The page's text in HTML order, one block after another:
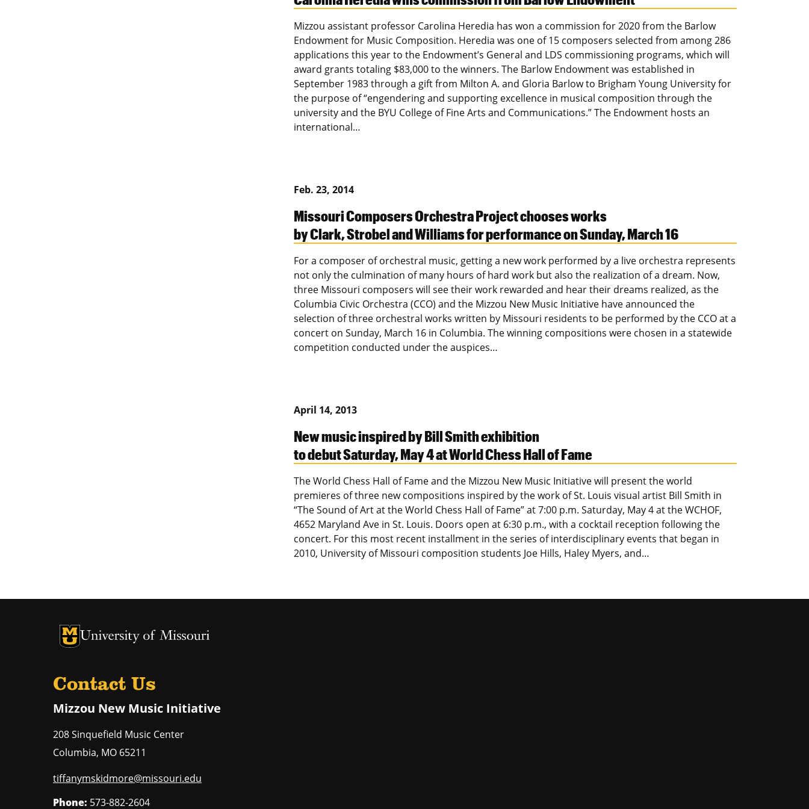
Mizzou assistant professor Carolina Heredia has won a commission for 2020 from the Barlow
Endowment for Music Composition. Heredia was one of 15 composers selected from among 286
applications this year to the Endowment’s General and LDS commissioning programs, which will
award grants totaling $83,000 to the winners. The Barlow Endowment was established in
September 1983 through a gift from Milton A. and Gloria Barlow to Brigham Young University for
the purpose of “engendering and supporting excellence in musical composition through the
university and the BYU College of Fine Arts and Communications.” The Endowment hosts an
international…
Feb. 23, 2014
Missouri Composers Orchestra Project chooses works
by Clark, Strobel and Williams for performance on Sunday, March 16
For a composer of orchestral music, getting a new work performed by a live orchestra represents
not only the culmination of many hours of hard work but also the realization of a dream. Now,
three Missouri composers will see their work rewarded and hear their dreams realized, as the
Columbia Civic Orchestra (CCO) and the Mizzou New Music Initiative have announced the
selection of three orchestral works written by Missouri residents to be performed by the CCO at a
concert on Sunday, March 16 in Columbia. The winning compositions were chosen in a statewide
competition conducted under the auspices…
April 14, 2013
New music inspired by Bill Smith exhibition
to debut Saturday, May 4 at World Chess Hall of Fame
The World Chess Hall of Fame and the Mizzou New Music Initiative will present the world
premieres of three new compositions inspired by the work of St. Louis visual artist Bill Smith in
“The Sound of Art at the World Chess Hall of Fame” at 7:00 p.m. Saturday, May 4 at the WCHOF,
4652 Maryland Ave in St. Louis. Doors open at 6:30 p.m., with a cocktail reception following the
concert. For this most recent installment in the series of interdisciplinary events that began in
2010, University of Missouri composition students Joe Hills, Haley Myers, and…
University of Missouri Homepage
University of Missouri Homepage
Contact Us
Mizzou New Music Initiative
208 Sinquefield Music Center
Columbia, MO 65211
tiffanymskidmore@missouri.edu
Phone: 573-882-2604